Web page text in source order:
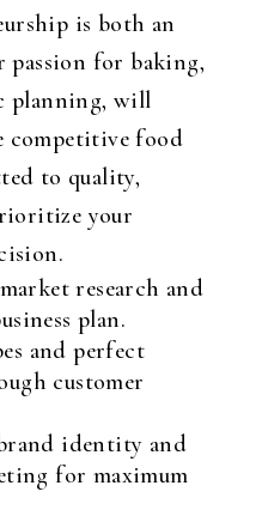
is both an
passion for baking,
planning, will
competitive food
to quality,
your
research and
plan.
and perfect
customer
identity and
for maximum